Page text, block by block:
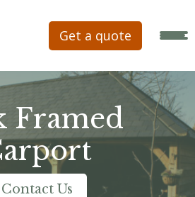
Get a quote
Framed
Contact Us